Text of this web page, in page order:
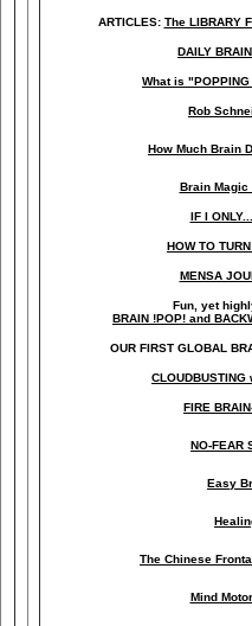
ARTICLES: The LIBRARY
DAILY
What is "POPPING
Rob
How Much Brain
Brain Magic
IF I ONLY...
HOW TO
MENSA
Fun, yet
BRAIN !POP! and
OUR FIRST GLOBAL
CLOUDBUSTING
FIRE
NO-FEAR
Easy
The Chinese
Mind